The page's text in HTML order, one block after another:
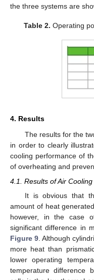
the three systems are
Table 2. Operating
4. Results
The results for the
in order to clearly
cooling performance of
of overheating and
4.1. Results of Air
It is obvious that
amount of heat
however, in the case
significant difference in
Figure 9 . Although
more heat than
lower operating
temperature difference